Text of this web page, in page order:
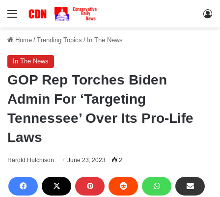
Menu
Home / Trending Topics / In The News
In The News
GOP Rep Torches Biden
Admin For ‘Targeting
Tennessee’ Over Its Pro-Life
Laws
Harold Hutchison June 23, 2023 2